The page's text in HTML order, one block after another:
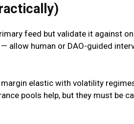
feed but validate it against
allow human or DAO-guided
elastic with volatility
pools help, but they must be